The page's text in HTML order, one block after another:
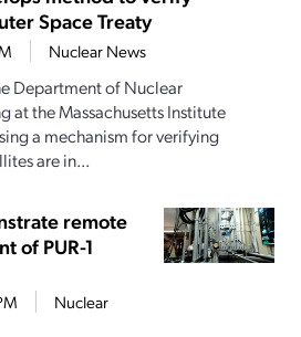
Space Treaty
Nuclear News
Department of Nuclear
at the Massachusetts Institute
a mechanism for verifying
are in...
remote
of PUR-1
Nuclear